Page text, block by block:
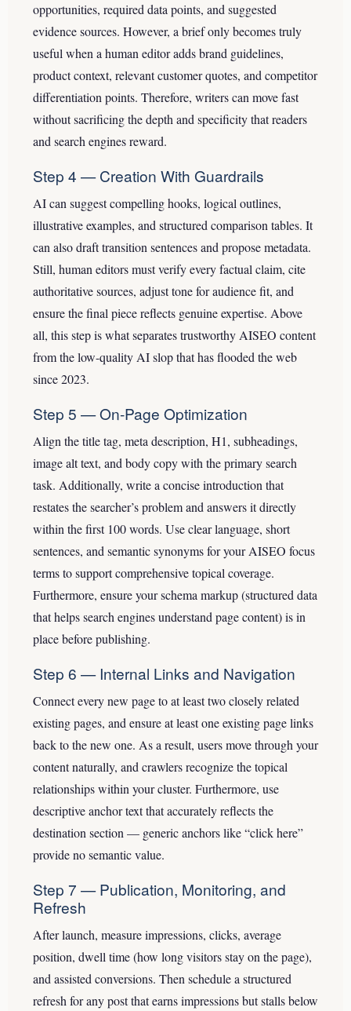
opportunities, required data points, and suggested
evidence sources. However, a brief only becomes truly
useful when a human editor adds brand guidelines,
product context, relevant customer quotes, and competitor
differentiation points. Therefore, writers can move fast
without sacrificing the depth and specificity that readers
and search engines reward.
Step 4 — Creation With Guardrails
AI can suggest compelling hooks, logical outlines,
illustrative examples, and structured comparison tables. It
can also draft transition sentences and propose metadata.
Still, human editors must verify every factual claim, cite
authoritative sources, adjust tone for audience fit, and
ensure the final piece reflects genuine expertise. Above
all, this step is what separates trustworthy AISEO content
from the low-quality AI slop that has flooded the web
since 2023.
Step 5 — On-Page Optimization
Align the title tag, meta description, H1, subheadings,
image alt text, and body copy with the primary search
task. Additionally, write a concise introduction that
restates the searcher’s problem and answers it directly
within the first 100 words. Use clear language, short
sentences, and semantic synonyms for your AISEO focus
terms to support comprehensive topical coverage.
Furthermore, ensure your schema markup (structured data
that helps search engines understand page content) is in
place before publishing.
Step 6 — Internal Links and Navigation
Connect every new page to at least two closely related
existing pages, and ensure at least one existing page links
back to the new one. As a result, users move through your
content naturally, and crawlers recognize the topical
relationships within your cluster. Furthermore, use
descriptive anchor text that accurately reflects the
destination section — generic anchors like “click here”
provide no semantic value.
Step 7 — Publication, Monitoring, and
Refresh
After launch, measure impressions, clicks, average
position, dwell time (how long visitors stay on the page),
and assisted conversions. Then schedule a structured
refresh for any post that earns impressions but stalls below